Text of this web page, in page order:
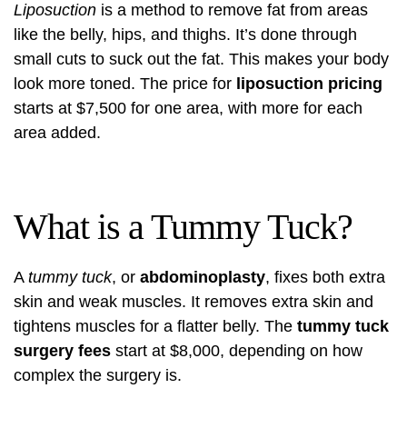
Liposuction is a method to remove fat from areas
like the belly, hips, and thighs. It’s done through
small cuts to suck out the fat. This makes your body
look more toned. The price for liposuction pricing
starts at $7,500 for one area, with more for each
area added.
What is a Tummy Tuck?
A tummy tuck, or abdominoplasty, fixes both extra
skin and weak muscles. It removes extra skin and
tightens muscles for a flatter belly. The tummy tuck
surgery fees start at $8,000, depending on how
complex the surgery is.